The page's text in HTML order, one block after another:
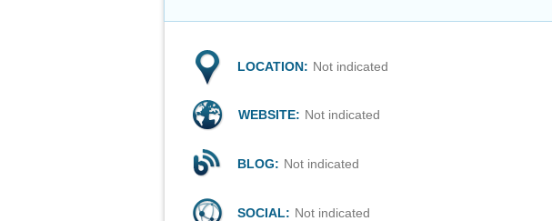
LOCATION: Not indicated
WEBSITE: Not indicated
BLOG: Not indicated
SOCIAL: Not indicated